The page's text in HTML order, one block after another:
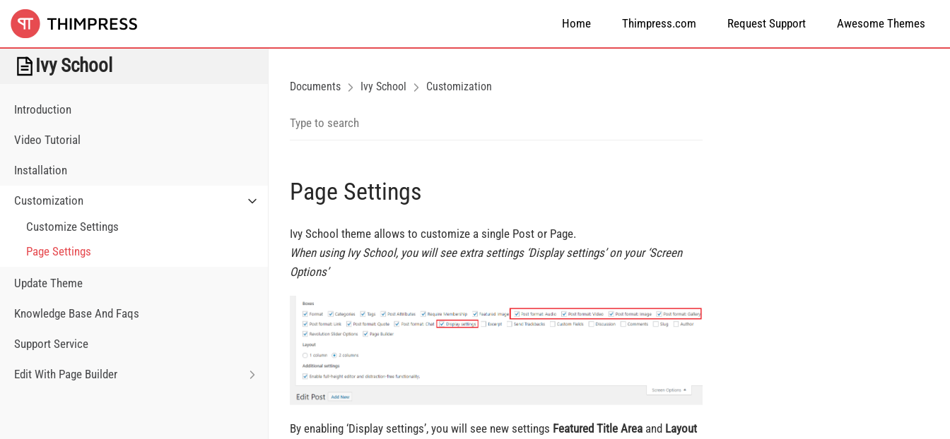
Home Thimpress.com Request Support Awesome Themes
Ivy School
Introduction
Video Tutorial
Installation
Customization
Customize Settings
Page Settings
Update Theme
Knowledge Base And Faqs
Support Service
Edit With Page Builder
Documents Ivy School Customization
Page Settings
Ivy School theme allows to customize a single Post or Page.
When using Ivy School, you will see extra settings ‘Display settings’ on your ‘Screen
Options’
By enabling ‘Display settings’, you will see new settings Featured Title Area and Layout